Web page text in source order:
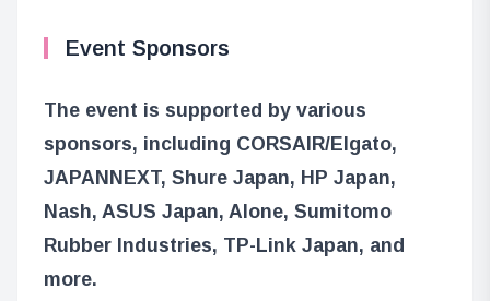
Event Sponsors
The event is supported by various
sponsors, including CORSAIR/Elgato,
JAPANNEXT, Shure Japan, HP Japan,
Nash, ASUS Japan, Alone, Sumitomo
Rubber Industries, TP-Link Japan, and
more.